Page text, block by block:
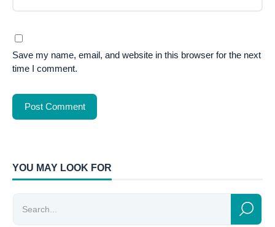
Save my name, email, and website in this browser for the next
time I comment.
YOU MAY LOOK FOR